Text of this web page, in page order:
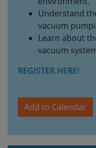
Understand
vacuum
Learn about
vacuum
REGISTER HERE!
Add to Calendar